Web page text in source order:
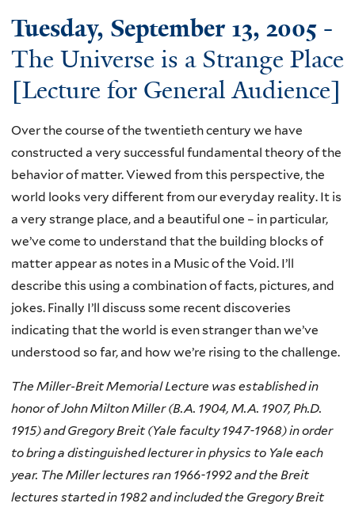
Tuesday, September 13, 2005 -
The Universe is a Strange Place
[Lecture for General Audience]
Over the course of the twentieth century we have
constructed a very successful fundamental theory of the
behavior of matter. Viewed from this perspective, the
world looks very different from our everyday reality. It is
a very strange place, and a beautiful one – in particular,
we’ve come to understand that the building blocks of
matter appear as notes in a Music of the Void. I’ll
describe this using a combination of facts, pictures, and
jokes. Finally I’ll discuss some recent discoveries
indicating that the world is even stranger than we’ve
understood so far, and how we’re rising to the challenge.
The Miller-Breit Memorial Lecture was established in
honor of John Milton Miller (B.A. 1904, M.A. 1907, Ph.D.
1915) and Gregory Breit (Yale faculty 1947-1968) in order
to bring a distinguished lecturer in physics to Yale each
year. The Miller lectures ran 1966-1992 and the Breit
lectures started in 1982 and included the Gregory Breit